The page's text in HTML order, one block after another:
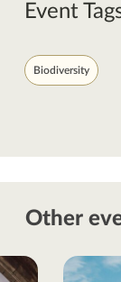
Event
Biodiversity
Other